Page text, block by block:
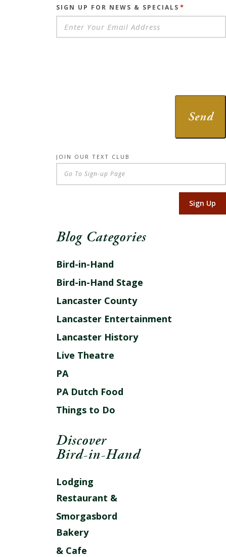
SIGN UP FOR NEWS & SPECIALS *
Send
JOIN OUR TEXT CLUB
Sign Up
Blog Categories
Bird-in-Hand
Bird-in-Hand Stage
Lancaster County
Lancaster Entertainment
Lancaster History
Live Theatre
PA
PA Dutch Food
Things to Do
Discover
Bird-in-Hand
Lodging
Restaurant &
Smorgasbord
Bakery
& Cafe